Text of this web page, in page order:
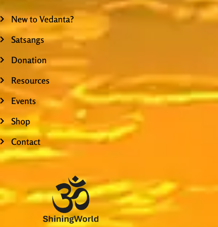
New to Vedanta?
Satsangs
Donation
Resources
Events
Shop
Contact